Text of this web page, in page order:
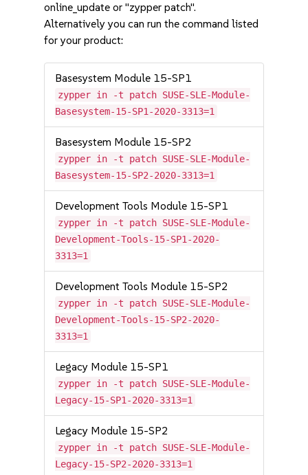
online_update or "zypper patch".
Alternatively you can run the command listed
for your product:
Basesystem Module 15-SP1
zypper in -t patch SUSE-SLE-Module-
Basesystem-15-SP1-2020-3313=1
Basesystem Module 15-SP2
zypper in -t patch SUSE-SLE-Module-
Basesystem-15-SP2-2020-3313=1
Development Tools Module 15-SP1
zypper in -t patch SUSE-SLE-Module-
Development-Tools-15-SP1-2020-
3313=1
Development Tools Module 15-SP2
zypper in -t patch SUSE-SLE-Module-
Development-Tools-15-SP2-2020-
3313=1
Legacy Module 15-SP1
zypper in -t patch SUSE-SLE-Module-
Legacy-15-SP1-2020-3313=1
Legacy Module 15-SP2
zypper in -t patch SUSE-SLE-Module-
Legacy-15-SP2-2020-3313=1